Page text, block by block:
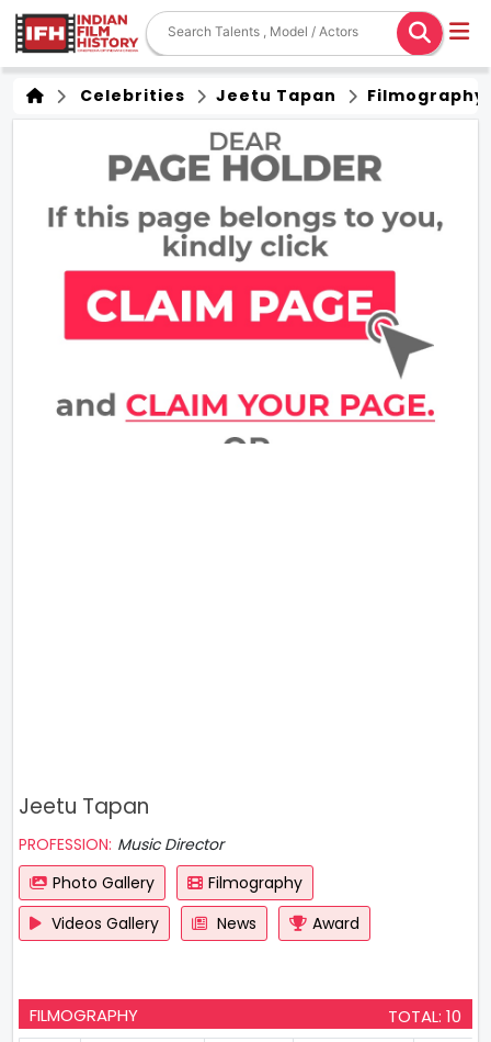
Celebrities Jeetu Tapan Filmography
Jeetu Tapan
PROFESSION: Music Director
Photo Gallery
Filmography
Videos Gallery
News Award
FILMOGRAPHY TOTAL: 10